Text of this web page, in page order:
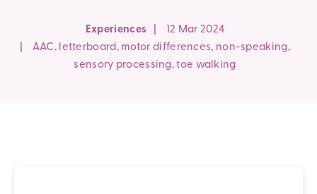
Experiences
12 Mar 2024
AAC, letterboard, motor differences, non-speaking,
sensory processing,toe walking